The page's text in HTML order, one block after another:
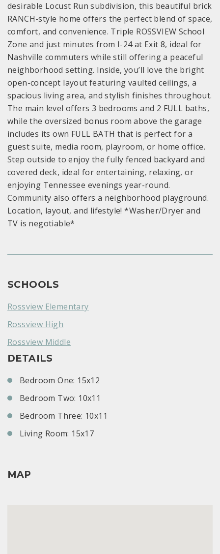
desirable Locust Run subdivision, this beautiful brick
RANCH-style home offers the perfect blend of space,
comfort, and convenience. Triple ROSSVIEW School
Zone and just minutes from I-24 at Exit 8, ideal for
Nashville commuters while still offering a peaceful
neighborhood setting. Inside, you’ll love the bright
open-concept layout featuring vaulted ceilings, a
spacious living area, and stylish finishes throughout.
The main level offers 3 bedrooms and 2 FULL baths,
while the oversized bonus room above the garage
includes its own FULL BATH that is perfect for a
guest suite, media room, playroom, or home office.
Step outside to enjoy the fully fenced backyard and
covered deck, ideal for entertaining, relaxing, or
enjoying Tennessee evenings year-round.
Community also offers a neighborhood playground.
Location, layout, and lifestyle! *Washer/Dryer and
TV is negotiable*
SCHOOLS
Rossview Elementary
Rossview High
Rossview Middle
DETAILS
Bedroom One: 15x12
Bedroom Two: 10x11
Bedroom Three: 10x11
Living Room: 15x17
MAP